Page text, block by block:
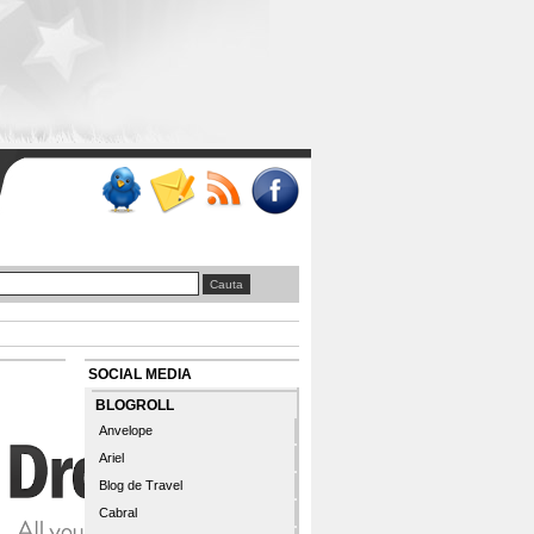
SOCIAL MEDIA
BLOGROLL
Anvelope
Ariel
Blog de Travel
Cabral